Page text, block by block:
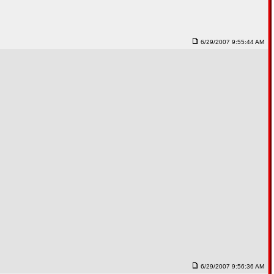
6/29/2007 9:55:44 AM
6/29/2007 9:56:36 AM